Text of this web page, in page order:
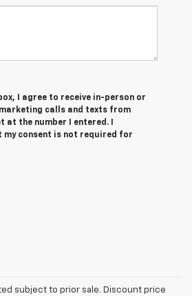
I agree to receive in-person or
calls and texts from
at the number I entered. I
my consent is not required for
subject to prior sale. Discount price